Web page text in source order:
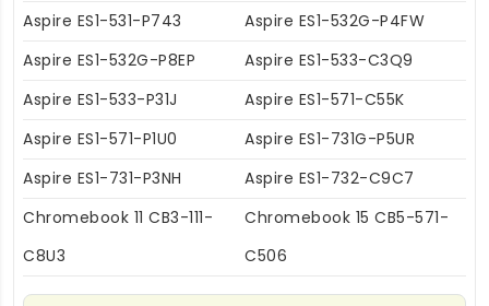
Aspire ES1-531-P743
Aspire ES1-532G-P4FW
Aspire ES1-532G-P8EP
Aspire ES1-533-C3Q9
Aspire ES1-533-P31J
Aspire ES1-571-C55K
Aspire ES1-571-P1U0
Aspire ES1-731G-P5UR
Aspire ES1-731-P3NH
Aspire ES1-732-C9C7
Chromebook 11 CB3-111-
C8U3
Chromebook 15 CB5-571-
C506